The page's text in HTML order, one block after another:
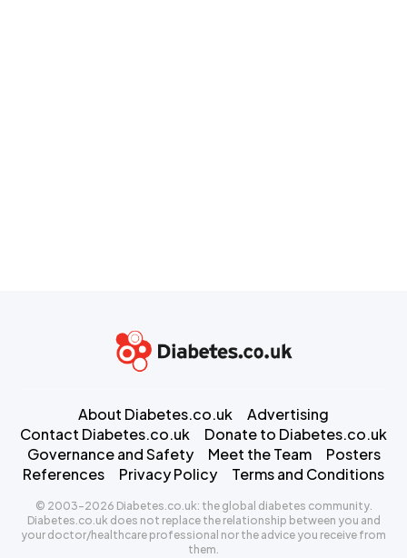
About Diabetes.co.uk
Advertising
Contact Diabetes.co.uk
Donate to Diabetes.co.uk
Governance and Safety
Meet the Team
Posters
References
Privacy Policy Terms and Conditions
© 2003-2026 Diabetes.co.uk: the global diabetes community.
Diabetes.co.uk does not replace the relationship between you and
your doctor/healthcare professional nor the advice you receive from
them.